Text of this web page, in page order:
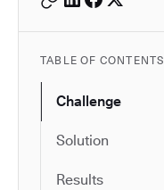
TABLE OF CONTENTS
Challenge
Solution
Results